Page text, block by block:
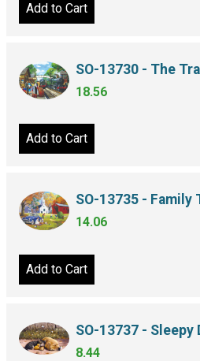
Add to Cart
SO-13730 - The
18.56
Add to Cart
SO-13735 - Family
14.06
Add to Cart
SO-13737 - Sleepy
8.44